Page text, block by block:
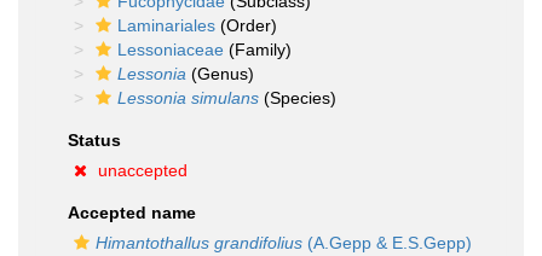
Laminariales (Order)
Lessoniaceae (Family)
Lessonia (Genus)
Lessonia simulans (Species)
Status
unaccepted
Accepted name
Himantothallus grandifolius (A.Gepp & E.S.Gepp)